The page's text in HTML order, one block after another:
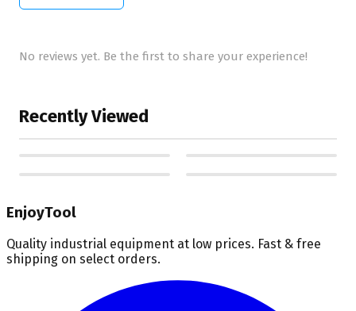
No reviews yet. Be the first to share your experience!
Recently Viewed
EnjoyTool
Quality industrial equipment at low prices. Fast & free
shipping on select orders.